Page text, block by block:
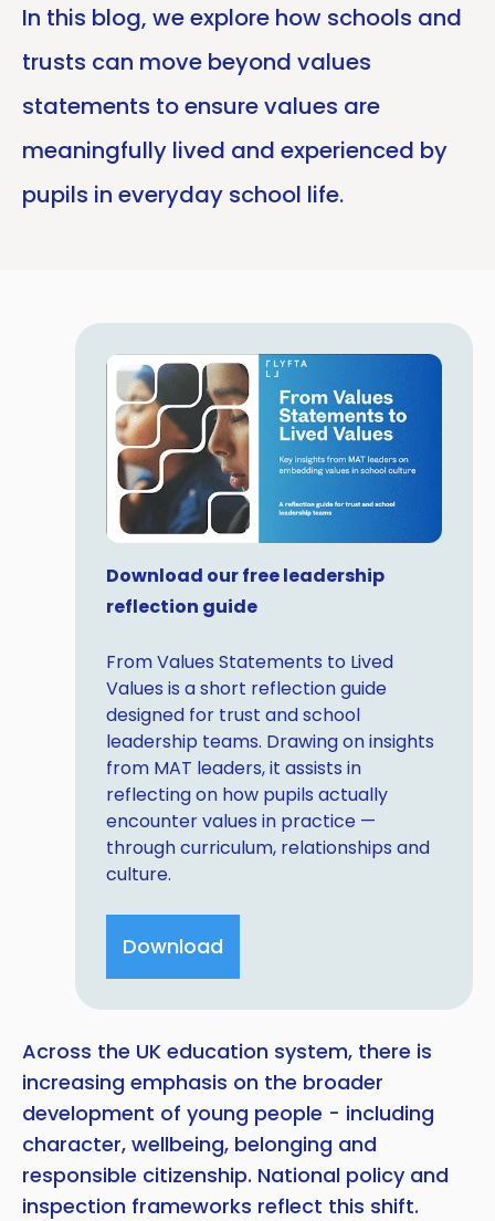
In this blog, we explore how schools and
trusts can move beyond values
statements to ensure values are
meaningfully lived and experienced by
pupils in everyday school life.
Download our free leadership
reflection guide
From Values Statements to Lived
Values is a short reflection guide
designed for trust and school
leadership teams. Drawing on insights
from MAT leaders, it assists in
reflecting on how pupils actually
encounter values in practice —
through curriculum, relationships and
culture.
Download
Across the UK education system, there is
increasing emphasis on the broader
development of young people - including
character, wellbeing, belonging and
responsible citizenship. National policy and
inspection frameworks reflect this shift.